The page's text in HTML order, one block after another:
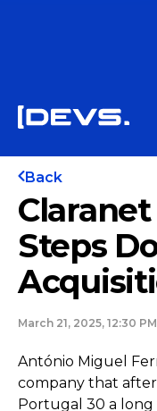
Back
Steps
March 21, 2025, 12:30 PM
António Miguel
company that
Portugal 30 a